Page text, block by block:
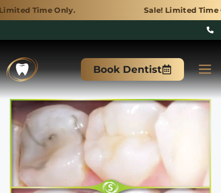
Sale! Limited Time Only.
content
Book Dentist